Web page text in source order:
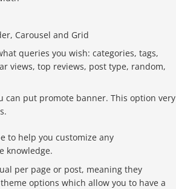
Carousel and Grid
queries you wish: categories, tags,
views, top reviews, post type, random,
can put promote banner. This option very
to help you customize any
knowledge.
per page or post, meaning they
options which allow you to have a